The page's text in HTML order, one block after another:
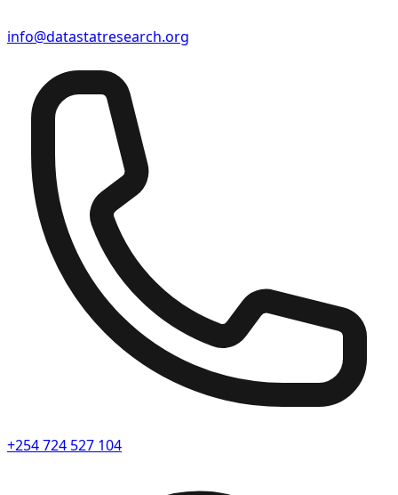
info@datastatresearch.org
+254 724 527 104